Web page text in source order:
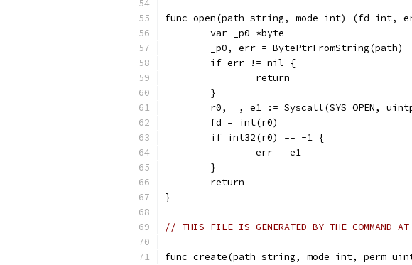
func open(path string, mode int) (fd int,
	var _p0 *byte
	_p0, err = BytePtrFromString(path)
	if err != nil {
		return
	}
r0, _, e1 := Syscall(SYS_OPEN,
	fd = int(r0)
	if int32(r0) == -1 {
		err = e1
	}
	return
}
// THIS FILE IS GENERATED BY THE COMMAND
func create(path string, mode int, perm